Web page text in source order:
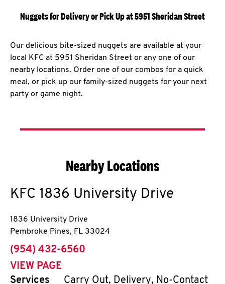
Nuggets for Delivery or Pick Up at 5951 Sheridan Street
Our delicious bite-sized nuggets are available at your
local KFC at 5951 Sheridan Street or any one of our
nearby locations. Order one of our combos for a quick
meal, or pick up our family-sized nuggets for your next
party or game night.
Nearby Locations
KFC 1836 University Drive
1836 University Drive
Pembroke Pines, FL 33024
phone
(954) 432-6560
VIEW PAGE
Services
Carry Out, Delivery, No-Contact